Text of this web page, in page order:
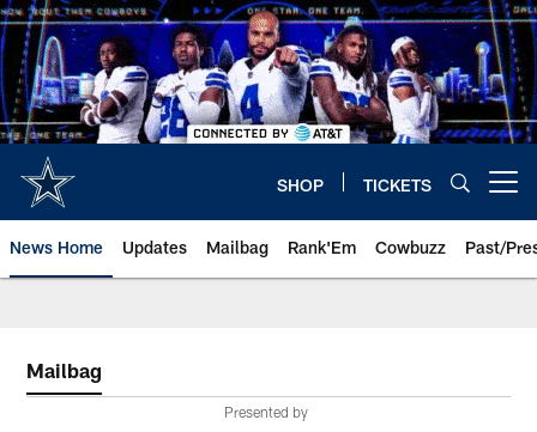
Skip
to
main
content
SHOP TICKETS
News Home Updates Mailbag Rank'Em Cowbuzz Past/
Mailbag
Presented by